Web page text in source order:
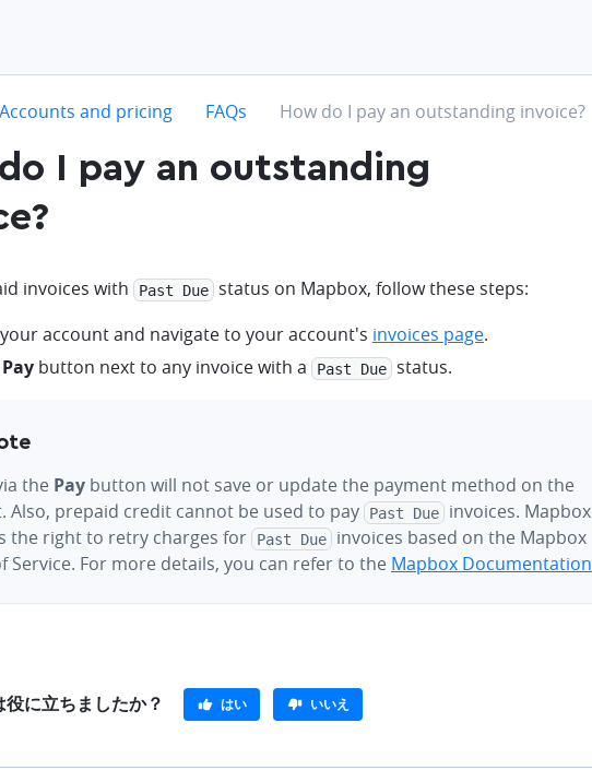
chevron-right
Accounts and pricing chevron-right
FAQs chevron-right
How do I pay an outstanding invoice?
I pay an outstanding
invoices with Past Due
status on Mapbox, follow these steps:
account and navigate to your account's invoices page.
Pay button next to any invoice with a Past Due status.
the Pay button will not save or update the payment method on the
Also, prepaid credit cannot be used to pay
Past Due
invoices. Mapbox
the right to retry charges for
Past Due
invoices based on the Mapbox
Service. For more details, you can refer to the Mapbox Documentation
役に立ちましたか？ はい いいえ